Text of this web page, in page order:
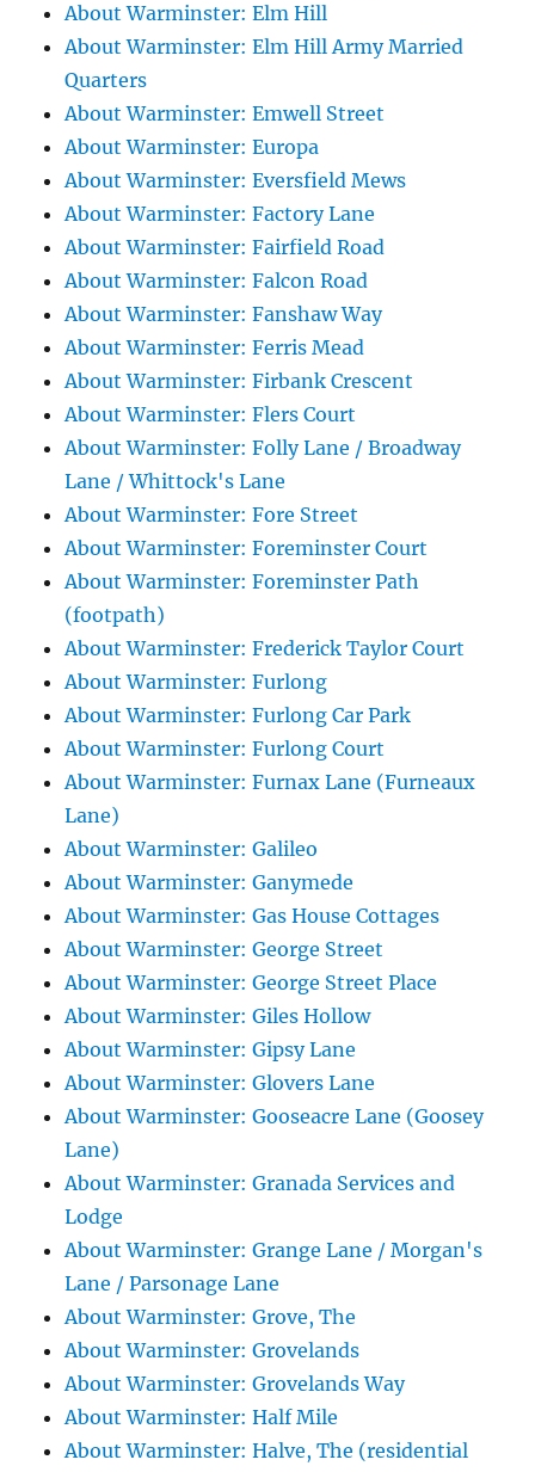
About Warminster: Elm Hill
About Warminster: Elm Hill Army Married
Quarters
About Warminster: Emwell Street
About Warminster: Europa
About Warminster: Eversfield Mews
About Warminster: Factory Lane
About Warminster: Fairfield Road
About Warminster: Falcon Road
About Warminster: Fanshaw Way
About Warminster: Ferris Mead
About Warminster: Firbank Crescent
About Warminster: Flers Court
About Warminster: Folly Lane / Broadway
Lane / Whittock's Lane
About Warminster: Fore Street
About Warminster: Foreminster Court
About Warminster: Foreminster Path
(footpath)
About Warminster: Frederick Taylor Court
About Warminster: Furlong
About Warminster: Furlong Car Park
About Warminster: Furlong Court
About Warminster: Furnax Lane (Furneaux
Lane)
About Warminster: Galileo
About Warminster: Ganymede
About Warminster: Gas House Cottages
About Warminster: George Street
About Warminster: George Street Place
About Warminster: Giles Hollow
About Warminster: Gipsy Lane
About Warminster: Glovers Lane
About Warminster: Gooseacre Lane (Goosey
Lane)
About Warminster: Granada Services and
Lodge
About Warminster: Grange Lane / Morgan's
Lane / Parsonage Lane
About Warminster: Grove, The
About Warminster: Grovelands
About Warminster: Grovelands Way
About Warminster: Half Mile
About Warminster: Halve, The (residential